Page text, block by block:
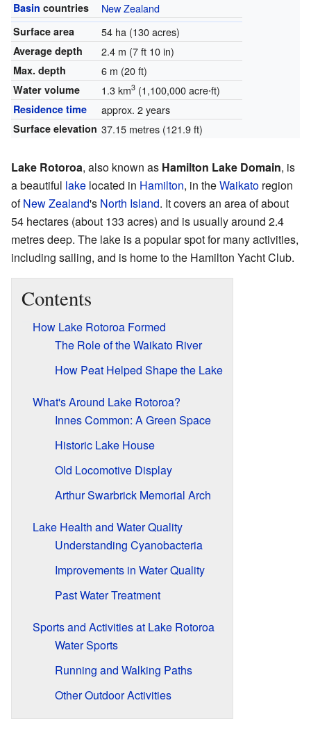
Basin countries New Zealand
Surface area 54 ha (130 acres)
Average depth 2.4 m (7 ft 10 in)
Max. depth 6 m (20 ft)
Water volume 1.3 km3(1,100,000 acre⋅ft)
Residence time approx. 2 years
Surface elevation 37.15 metres (121.9 ft)
Lake Rotoroa, also known as Hamilton Lake Domain, is
a beautiful lake located in Hamilton, in theWaikato region
ofNew Zealand's North Island. It covers an area of about
54 hectares (about 133 acres) and is usually around 2.4
metres deep. The lake is a popular spot for many activities,
including sailing, and is home to the Hamilton Yacht Club.
Contents
How Lake Rotoroa Formed
The Role of the Waikato River
How Peat Helped Shape the Lake
What's Around Lake Rotoroa?
Innes Common: A Green Space
Historic Lake House
Old Locomotive Display
Arthur Swarbrick Memorial Arch
Lake Health and Water Quality
Understanding Cyanobacteria
Improvements in Water Quality
Past Water Treatment
Sports and Activities at Lake Rotoroa
Water Sports
Running and Walking Paths
Other Outdoor Activities